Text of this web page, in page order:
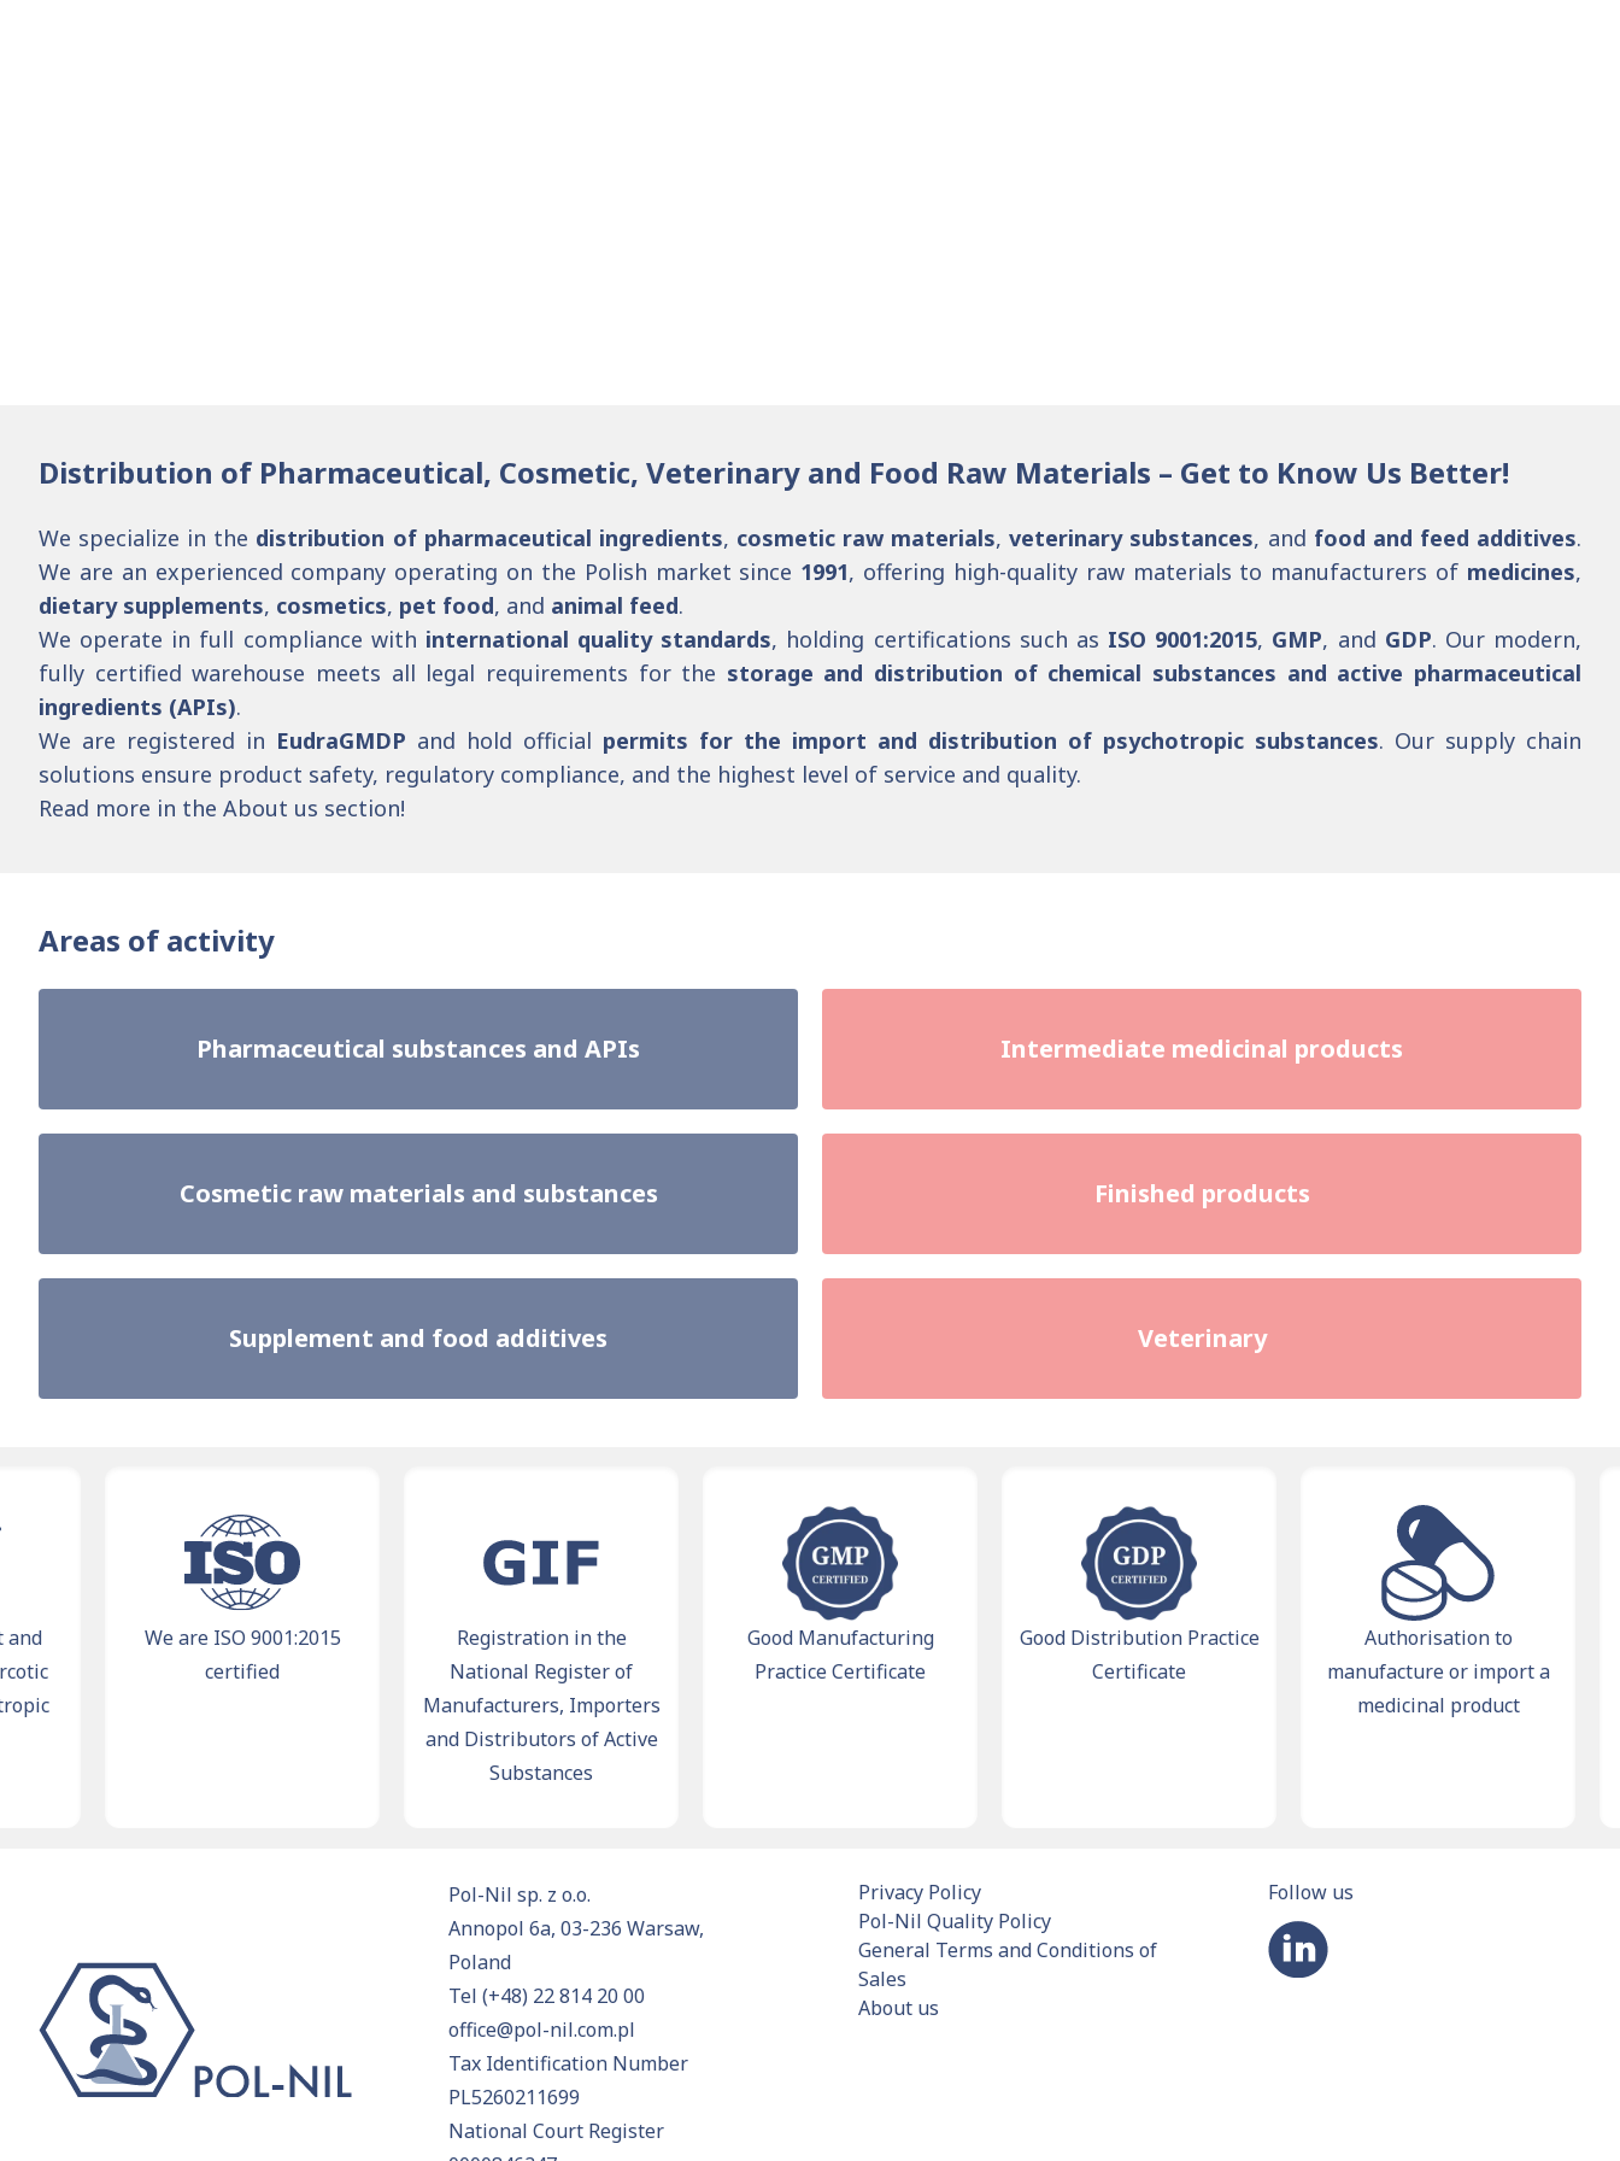
Distribution of Pharmaceutical, Cosmetic, Veterinary and Food Raw Materials – Get to Know Us Better!
We specialize in the distribution of pharmaceutical ingredients, cosmetic raw materials,veterinary substances, and food and feed additives.
We are an experienced company operating on the Polish market since 1991, offering high-quality raw materials to manufacturers of medicines,
dietary supplements, cosmetics, pet food, and animal feed.
We operate in full compliance with international quality standards, holding certifications such as ISO 9001:2015, GMP, and GDP. Our modern,
fully certified warehouse meets all legal requirements for the storage and distribution of chemical substances and active pharmaceutical
ingredients (APIs).
We are registered in EudraGMDP and hold official permits for the import and distribution of psychotropic substances. Our supply chain
solutions ensure product safety, regulatory compliance, and the highest level of service and quality.
Read more in the About us section!
Areas of activity
Pharmaceutical substances and APIs Intermediate medicinal products
Cosmetic raw materials and substances Finished products
Supplement and food additives Veterinary
We are ISO 9001:2015
certified
Registration in the
National Register of
Manufacturers, Importers
and Distributors of Active
Substances
Good Manufacturing
Practice Certificate
Good Distribution Practice
Certificate
Authorisation to
manufacture or import a
medicinal product
Pol-Nil sp. z o.o.
Annopol 6a, 03-236 Warsaw,
Poland
Tel (+48) 22 814 20 00
office@pol-nil.com.pl
Tax Identification Number
PL5260211699
National Court Register
Privacy Policy
Pol-Nil Quality Policy
General Terms and Conditions of
Sales
About us
Follow us